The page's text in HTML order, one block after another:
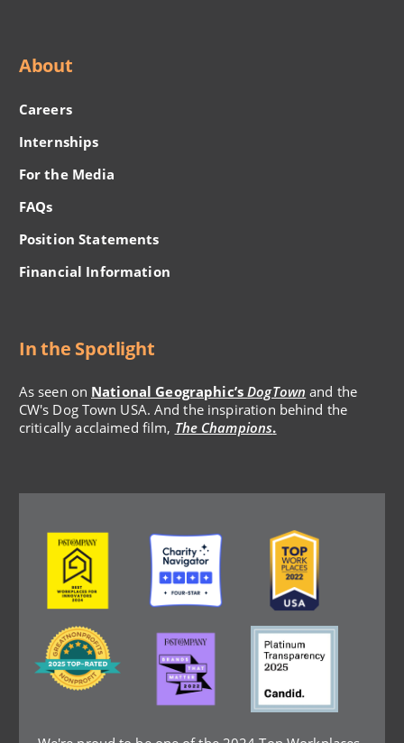
About
Careers
Internships
For the Media
FAQs
Position Statements
Financial Information
In the Spotlight
As seen on National Geographic’sDogTown and the
CW's Dog Town USA. And the inspiration behind the
critically acclaimed film, The Champions.
Image Image Image
Image Image Image